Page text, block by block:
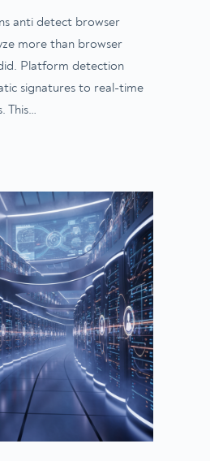
anti detect browser
more than browser
Platform detection
signatures to real-time
This…